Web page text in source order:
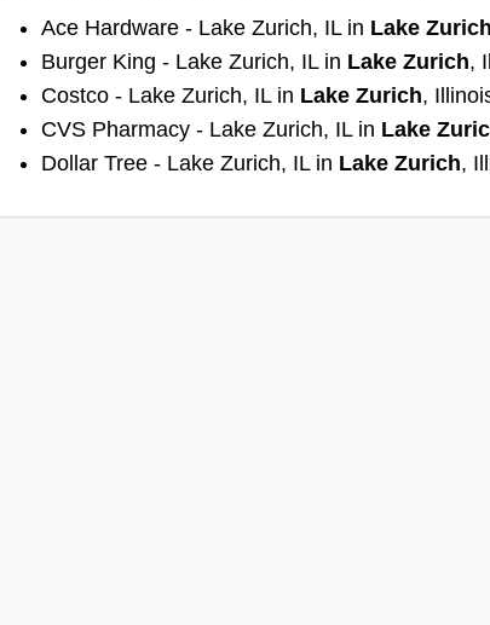
Ace Hardware - Lake Zurich, IL in Lake Zurich
Burger King - Lake Zurich, IL in Lake Zurich,
Costco - Lake Zurich, IL in Lake Zurich,
CVS Pharmacy - Lake Zurich, IL in Lake
Dollar Tree - Lake Zurich, IL in Lake Zurich,